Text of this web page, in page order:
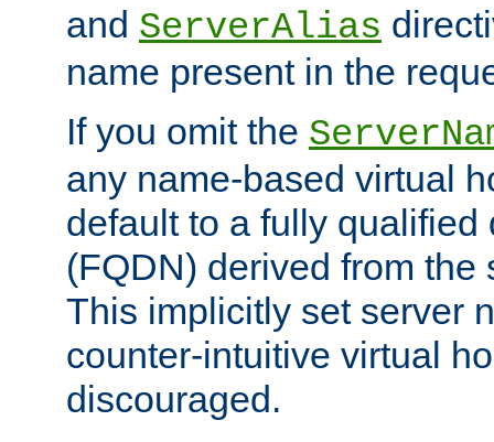
and ServerAlias
name present in the
If you omit the
any name-based virtual
default to a fully qualified
(FQDN) derived from the
This implicitly set server
counter-intuitive virtual
discouraged.